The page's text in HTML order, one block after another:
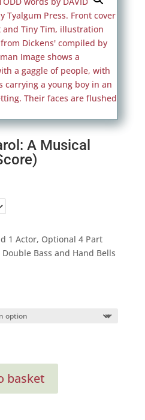
A Musical
1 Actor, Optional 4 Part
Bass and Hand Bells
basket